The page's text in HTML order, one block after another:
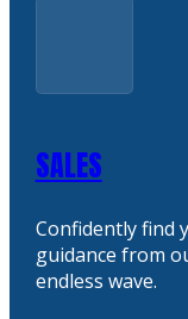
SALES
Confidently find
guidance from
endless wave.